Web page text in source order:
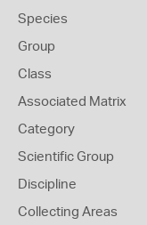
Species
Group
Class
Associated Matrix
Category
Scientific Group
Discipline
Collecting Areas